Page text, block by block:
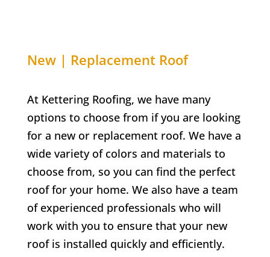
New | Replacement Roof
At Kettering Roofing, we have many
options to choose from if you are looking
for a new or replacement roof. We have a
wide variety of colors and materials to
choose from, so you can find the perfect
roof for your home. We also have a team
of experienced professionals who will
work with you to ensure that your new
roof is installed quickly and efficiently.